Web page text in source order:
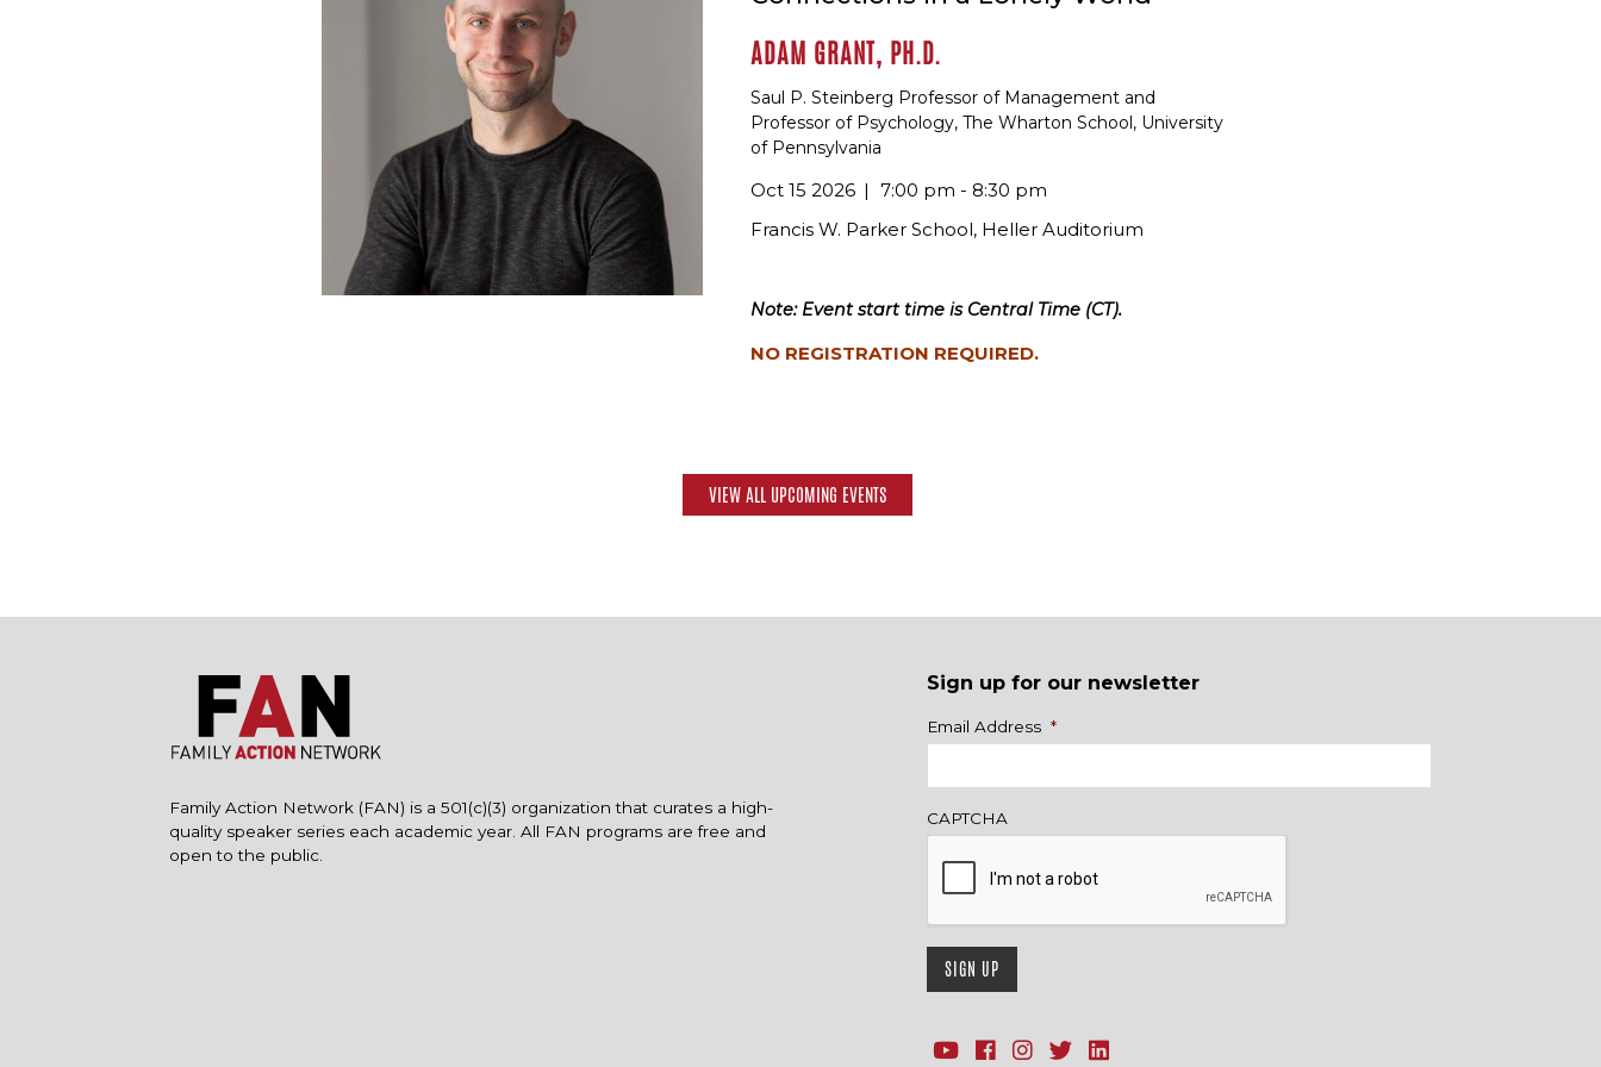
ADAM GRANT, PH.D.
Saul P. Steinberg Professor of Management and
Professor of Psychology, The Wharton School, University
of Pennsylvania
Oct 15 2026
7:00 pm - 8:30 pm
Francis W. Parker School, Heller Auditorium
Note: Event start time is Central Time (CT).
NO REGISTRATION REQUIRED.
VIEW ALL UPCOMING EVENTS
Family Action Network (FAN) is a 501(c)(3) organization that curates a high-
quality speaker series each academic year. All FAN programs are free and
open to the public.
Sign up for our newsletter
Name
Email Address *
CAPTCHA